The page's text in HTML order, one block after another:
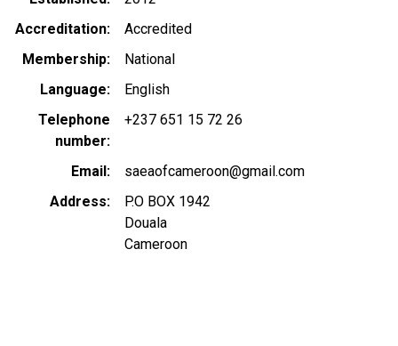
Accreditation
Accredited
Membership
National
Language
English
Telephone
number
+237 651 15 72 26
Email
saeaofcameroon@gmail.com
Address
P.O BOX 1942
Douala
Cameroon